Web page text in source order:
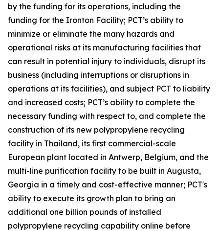
by the funding for its operations, including the
funding for the Ironton Facility; PCT’s ability to
minimize or eliminate the many hazards and
operational risks at its manufacturing facilities that
can result in potential injury to individuals, disrupt its
business (including interruptions or disruptions in
operations at its facilities), and subject PCT to liability
and increased costs; PCT’s ability to complete the
necessary funding with respect to, and complete the
construction of its new polypropylene recycling
facility in Thailand, its first commercial-scale
European plant located in Antwerp, Belgium, and the
multi-line purification facility to be built in Augusta,
Georgia in a timely and cost-effective manner; PCT's
ability to execute its growth plan to bring an
additional one billion pounds of installed
polypropylene recycling capability online before